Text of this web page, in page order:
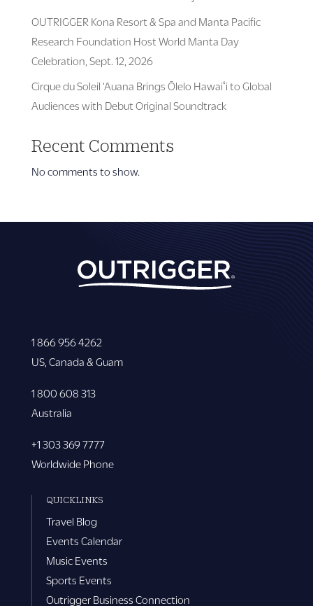
OUTRIGGER Kona Resort & Spa and Manta Pacific
Research Foundation Host World Manta Day
Celebration, Sept. 12, 2026
Cirque du Soleil ‘Auana Brings Ōlelo Hawaiʻi to Global
Audiences with Debut Original Soundtrack
Recent Comments
No comments to show.
1 866 956 4262
US, Canada & Guam
1 800 608 313
Australia
+1 303 369 7777
Worldwide Phone
QUICKLINKS
Travel Blog
Events Calendar
Music Events
Sports Events
Outrigger Business Connection